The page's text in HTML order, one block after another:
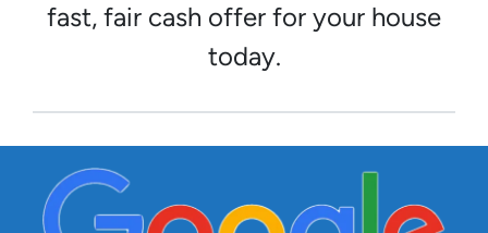
fast, fair cash offer for your house
today.